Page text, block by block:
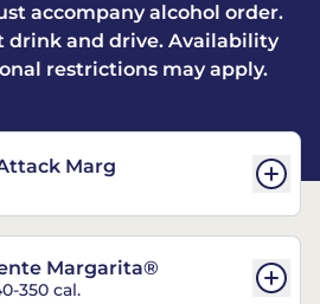
accompany alcohol order.
drink and drive. Availability
restrictions may apply.
Marg
Margarita®
350 cal.